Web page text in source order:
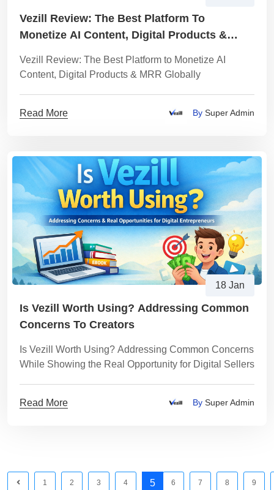
Vezill Review: The Best Platform To
Monetize AI Content, Digital Products &
Vezill Review: The Best Platform to Monetize AI
Content, Digital Products & MRR Globally
Read More By Super Admin
18 Jan
Is Vezill Worth Using? Addressing Common
Concerns To Creators
Is Vezill Worth Using? Addressing Common Concerns
While Showing the Real Opportunity for Digital Sellers
Read More By Super Admin
1 2 3 4 5 6 7 8 9